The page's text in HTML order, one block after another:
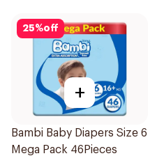
25%off
+
Bambi Baby Diapers Size 6
Mega Pack 46Pieces